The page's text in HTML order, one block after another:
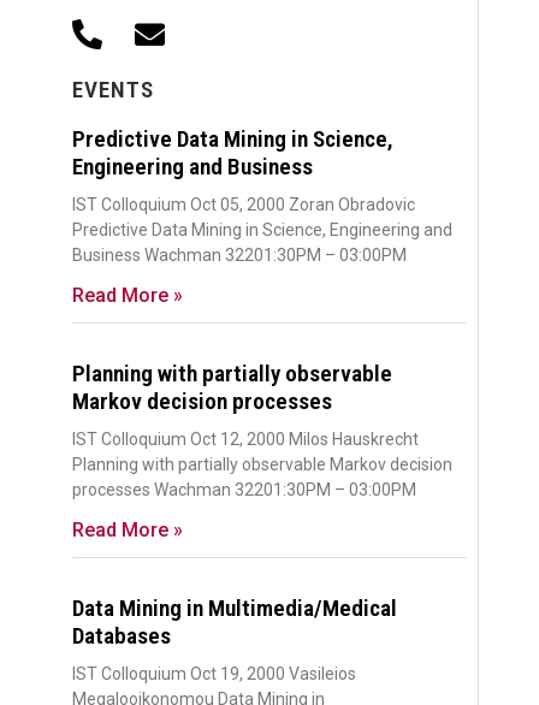
EVENTS
Predictive Data Mining in Science,
Engineering and Business
IST Colloquium Oct 05, 2000 Zoran Obradovic
Predictive Data Mining in Science, Engineering and
Business Wachman 32201:30PM – 03:00PM
Read More »
Planning with partially observable
Markov decision processes
IST Colloquium Oct 12, 2000 Milos Hauskrecht
Planning with partially observable Markov decision
processes Wachman 32201:30PM – 03:00PM
Read More »
Data Mining in Multimedia/Medical
Databases
IST Colloquium Oct 19, 2000 Vasileios
Megalooikonomou Data Mining in